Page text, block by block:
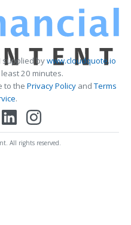
supplied bywww.cloudquote.io
20 minutes.
to the Privacy PolicyandTerms
.
All rights reserved.